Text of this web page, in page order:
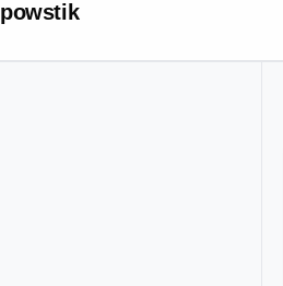
powstik